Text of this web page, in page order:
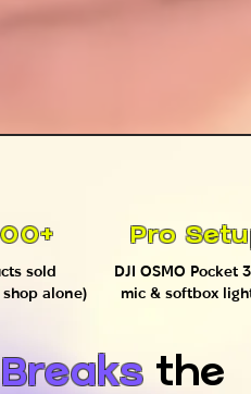
sold
shop alone)
Pro
DJI OSMO Pocket
mic & softbox
Breaksthe